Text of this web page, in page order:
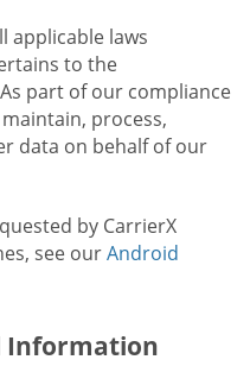
applicable laws
to the
part of our compliance
process,
data on behalf of our
by CarrierX
see ourAndroid
Information